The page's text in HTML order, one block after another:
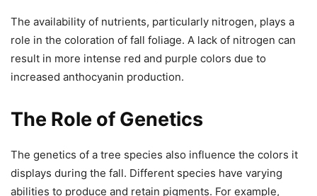
The availability of nutrients, particularly nitrogen, plays a
role in the coloration of fall foliage. A lack of nitrogen can
result in more intense red and purple colors due to
increased anthocyanin production.
The Role of Genetics
The genetics of a tree species also influence the colors it
displays during the fall. Different species have varying
abilities to produce and retain pigments. For example,